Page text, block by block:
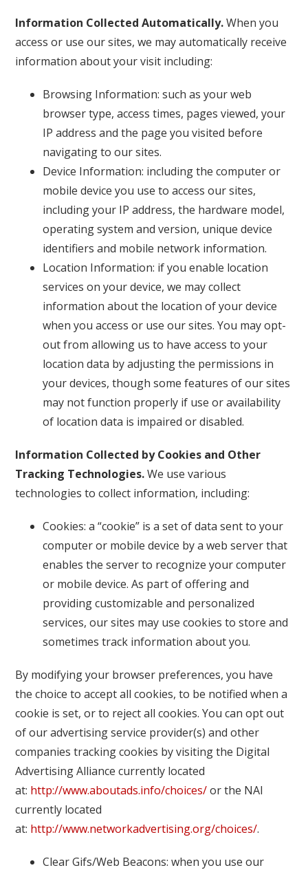
Information Collected Automatically.When you
access or use our sites, we may automatically receive
information about your visit including:
Browsing Information: such as your web
browser type, access times, pages viewed, your
IP address and the page you visited before
navigating to our sites.
Device Information: including the computer or
mobile device you use to access our sites,
including your IP address, the hardware model,
operating system and version, unique device
identifiers and mobile network information.
Location Information: if you enable location
services on your device, we may collect
information about the location of your device
when you access or use our sites. You may opt-
out from allowing us to have access to your
location data by adjusting the permissions in
your devices, though some features of our sites
may not function properly if use or availability
of location data is impaired or disabled.
Information Collected by Cookies and Other
Tracking Technologies.We use various
technologies to collect information, including:
Cookies: a “cookie” is a set of data sent to your
computer or mobile device by a web server that
enables the server to recognize your computer
or mobile device. As part of offering and
providing customizable and personalized
services, our sites may use cookies to store and
sometimes track information about you.
By modifying your browser preferences, you have
the choice to accept all cookies, to be notified when a
cookie is set, or to reject all cookies. You can opt out
of our advertising service provider(s) and other
companies tracking cookies by visiting the Digital
Advertising Alliance currently located
at: http://www.aboutads.info/choices/or the NAI
currently located
at: http://www.networkadvertising.org/choices/.
Clear Gifs/Web Beacons: when you use our